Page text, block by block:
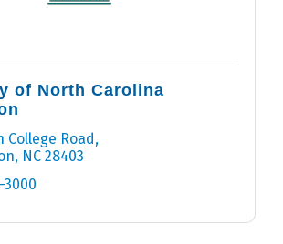
of North Carolina
College Road
NC 28403
3000